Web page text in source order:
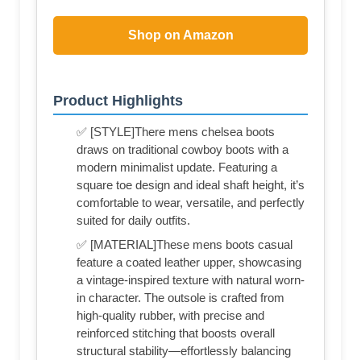
Shop on Amazon
Product Highlights
✅ [STYLE]There mens chelsea boots
draws on traditional cowboy boots with a
modern minimalist update. Featuring a
square toe design and ideal shaft height, it’s
comfortable to wear, versatile, and perfectly
suited for daily outfits.
✅ [MATERIAL]These mens boots casual
feature a coated leather upper, showcasing
a vintage-inspired texture with natural worn-
in character. The outsole is crafted from
high-quality rubber, with precise and
reinforced stitching that boosts overall
structural stability—effortlessly balancing